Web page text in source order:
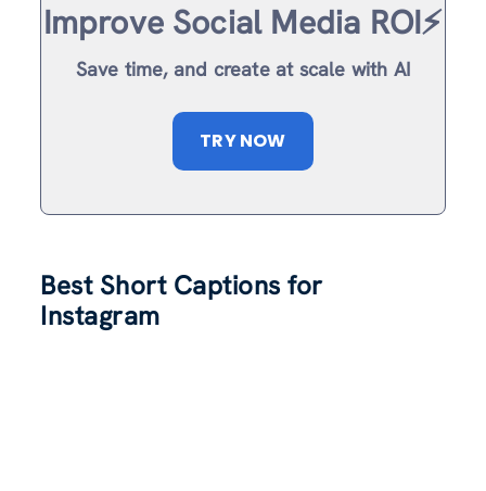
Improve Social Media ROI⚡️
Save time, and create at scale with AI
TRY NOW
Best Short Captions for
Instagram